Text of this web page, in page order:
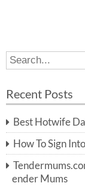
S
e
r
h
f
o
r:
Recent Posts
Best Hotwife
How To Sign
ender Mums